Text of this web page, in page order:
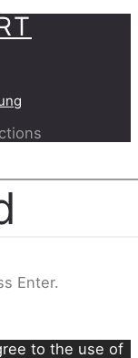
Enter.
to the use of